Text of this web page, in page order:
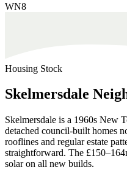
WN8
Housing Stock
Skelmersdale
Skelmersdale is a 1960s New
detached council-built homes
rooflines and regular estate
straightforward. The
solar on all new builds.